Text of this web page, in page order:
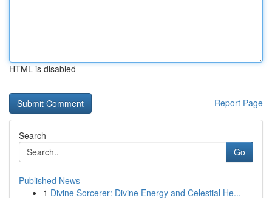
HTML is disabled
Report Page
Search
Go
Published News
1 Divine Sorcerer: Divine Energy and Celestial He...